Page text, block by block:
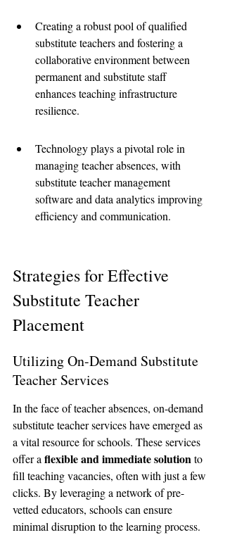
Creating a robust pool of qualified
substitute teachers and fostering a
collaborative environment between
permanent and substitute staff
enhances teaching infrastructure
resilience.
Technology plays a pivotal role in
managing teacher absences, with
substitute teacher management
software and data analytics improving
efficiency and communication.
Strategies for Effective
Substitute Teacher
Placement
Utilizing On-Demand Substitute
Teacher Services
In the face of teacher absences, on-demand
substitute teacher services have emerged as
a vital resource for schools. These services
offer a flexible and immediate solution to
fill teaching vacancies, often with just a few
clicks. By leveraging a network of pre-
vetted educators, schools can ensure
minimal disruption to the learning process.